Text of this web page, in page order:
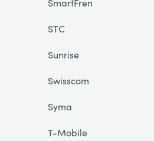
STC
Sunrise
Swisscom
Syma
T-Mobile